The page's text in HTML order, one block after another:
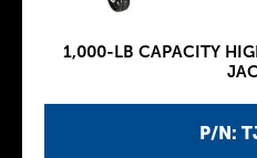
P/N:
1,000-LB CAPACITY